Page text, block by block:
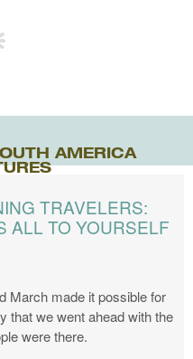
AMERICA
TRIP
TRAVELERS:
ALL TO YOURSELF
March made it possible for
that we went ahead with the
were there.